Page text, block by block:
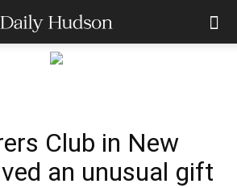
Club in New
an unusual gift